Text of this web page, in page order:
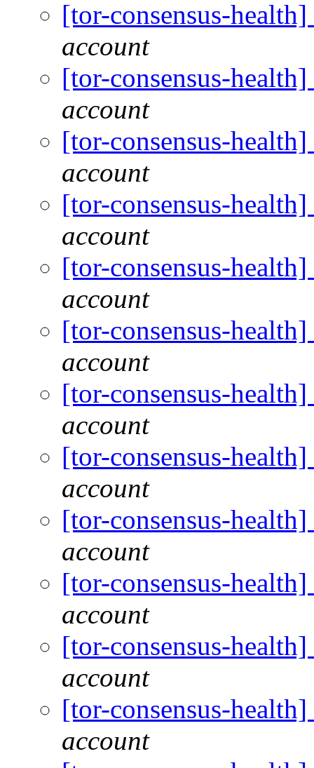
[tor-consensus-
account
[tor-consensus-
account
[tor-consensus-
account
[tor-consensus-
account
[tor-consensus-
account
[tor-consensus-
account
[tor-consensus-
account
[tor-consensus-
account
[tor-consensus-
account
[tor-consensus-
account
[tor-consensus-
account
[tor-consensus-
account